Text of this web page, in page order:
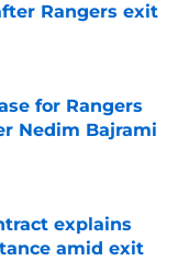
Rangers exit
for Rangers
Nedim Bajrami
explains
amid exit